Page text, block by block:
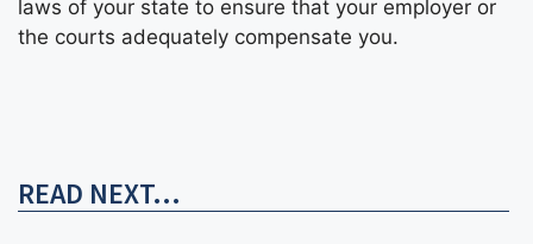
laws of your state to ensure that your employer or
the courts adequately compensate you.
READ NEXT...